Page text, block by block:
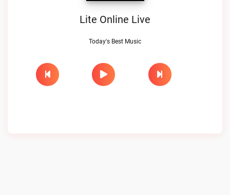
Lite Online Live
Today's Best Music